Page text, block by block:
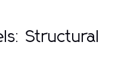
Structural